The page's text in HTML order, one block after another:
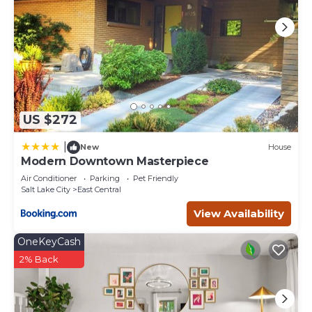
US $272
New House
Modern Downtown Masterpiece
Air Conditioner Parking
Pet Friendly
Salt Lake City
East Central
View Availability
OneKeyCash
2% Back